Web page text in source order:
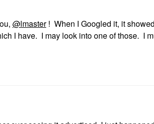
@lmaster! When I Googled it, it
I have. I may look into one of those. I